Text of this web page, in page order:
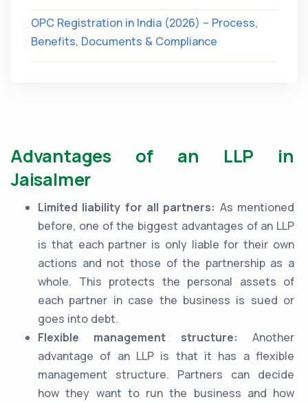
OPC Registration in India (2026) – Process,
Benefits, Documents & Compliance
Advantages of an LLP in
Jaisalmer
Limited liability for all partners: As mentioned
before, one of the biggest advantages of an LLP
is that each partner is only liable for their own
actions and not those of the partnership as a
whole. This protects the personal assets of
each partner in case the business is sued or
goes into debt.
Flexible management structure: Another
advantage of an LLP is that it has a flexible
management structure. Partners can decide
how they want to run the business and how